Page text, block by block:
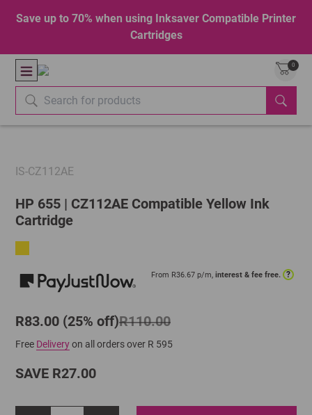
Save up to 70% when using Inksaver Compatible Printer
Cartridges
0
IS-CZ112AE
HP 655 | CZ112AE Compatible Yellow Ink
Cartridge
From R36.67 p/m, interest & fee free. ?
R83.00 (25% off)R110.00
Free Deliveryon all orders over R 595
SAVE R27.00